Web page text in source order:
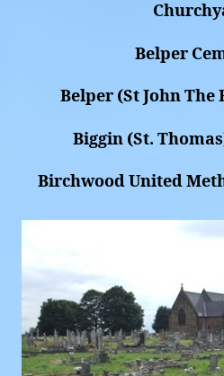
Belper
Belper (St John The
Biggin (St.
Birchwood United